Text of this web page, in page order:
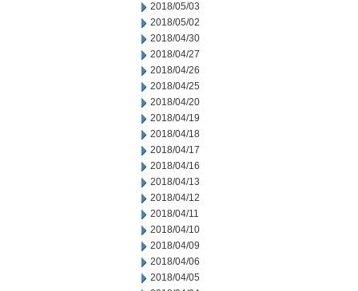
2018/05/03
2018/05/02
2018/04/30
2018/04/27
2018/04/26
2018/04/25
2018/04/20
2018/04/19
2018/04/18
2018/04/17
2018/04/16
2018/04/13
2018/04/12
2018/04/11
2018/04/10
2018/04/09
2018/04/06
2018/04/05